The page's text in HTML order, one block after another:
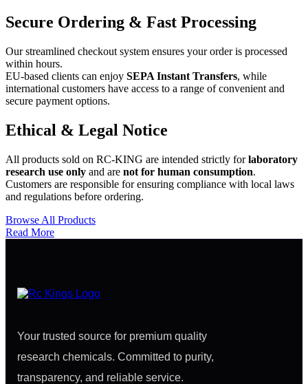
Secure Ordering & Fast Processing
Our streamlined checkout system ensures your order is processed
within hours.
EU-based clients can enjoy SEPA Instant Transfers, while
international customers have access to a range of convenient and
secure payment options.
Ethical & Legal Notice
All products sold on RC-KING are intended strictly forlaboratory
research use only and are not for human consumption.
Customers are responsible for ensuring compliance with local laws
and regulations before ordering.
Browse All Products
Read More
Your trusted source for premium quality
research chemicals. Committed to purity,
transparency, and reliable service.